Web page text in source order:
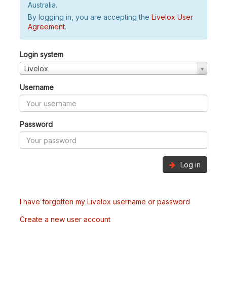
Australia.
By logging in, you are accepting the Livelox User
Agreement.
Login system
Livelox
Username
Password
Log in
I have forgotten my Livelox username or password
Create a new user account